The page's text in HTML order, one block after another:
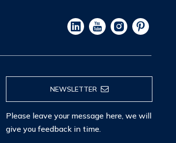
NEWSLETTER
Please leave your message here, we will
give you feedback in time.